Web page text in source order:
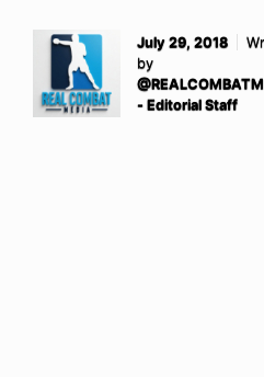
July 29, 2018
by
- Editorial Staff